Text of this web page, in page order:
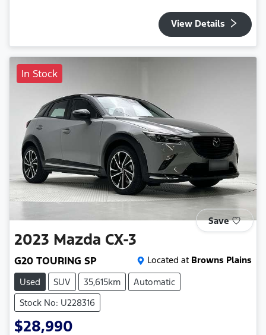
View Details
In Stock
Save
2023 Mazda CX-3
G20 TOURING SP Located at Browns Plains
Used
SUV 35,615km
Automatic
Stock No: U228316
$28,990